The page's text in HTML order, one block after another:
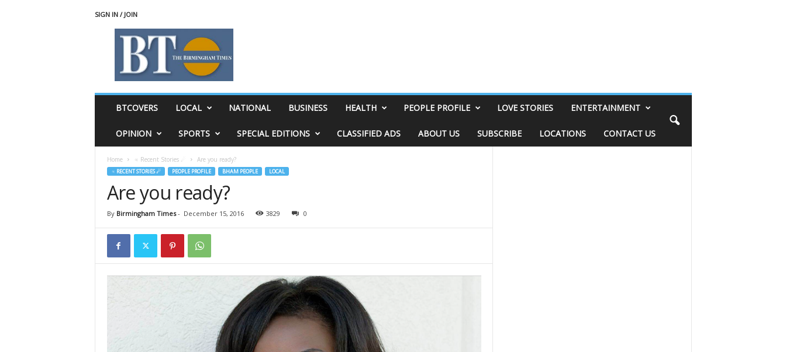
SIGN IN / JOIN
BTCOVERS LOCAL NATIONAL BUSINESS HEALTH PEOPLE PROFILE LOVE STORIES ENTERTAINMENT
OPINION SPORTS SPECIAL EDITIONS CLASSIFIED ADS ABOUT US SUBSCRIBE LOCATIONS CONTACT US
Home ♃ Recent Stories ☄ Are you ready?
♃ RECENT STORIES ☄ PEOPLE PROFILE BHAM PEOPLE LOCAL
Are you ready?
By Birmingham Times- December 15, 2016 3829 0